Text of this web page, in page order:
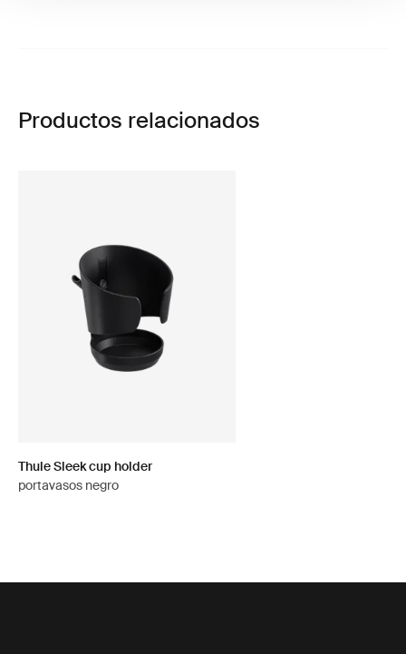
Productos relacionados
Thule Sleek cup holder
portavasos negro